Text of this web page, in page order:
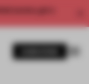
access, get a